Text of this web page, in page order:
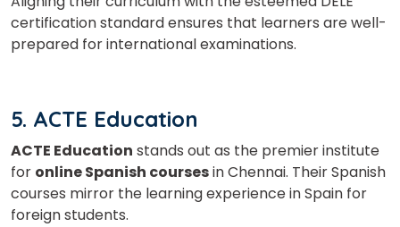
certification standard ensures that learners are well-
prepared for international examinations.
5. ACTE Education
ACTE Education stands out as the premier institute
for online Spanish coursesin Chennai. Their Spanish
courses mirror the learning experience in Spain for
foreign students.